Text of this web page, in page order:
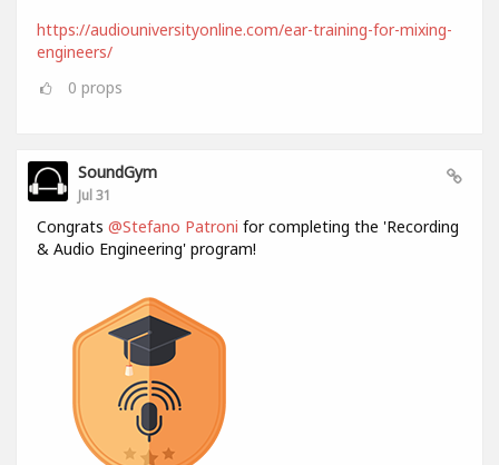
https://audiouniversityonline.com/ear-training-for-mixing-
engineers/
0 props
SoundGym
Jul 31
Congrats @Stefano Patroni for completing the 'Recording
& Audio Engineering' program!